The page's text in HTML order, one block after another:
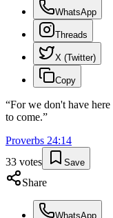
WhatsApp
Threads
X (Twitter)
Copy
“For we don't have
to come.”
Proverbs 24:14
33 votes Save
Share
WhatsApp